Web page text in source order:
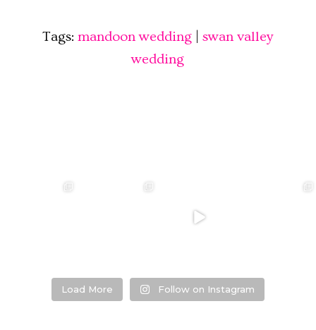
Tags:mandoon wedding |swan valley
wedding
❤️‍🔥 kylie & steven
...
7
Load More Follow on Instagram